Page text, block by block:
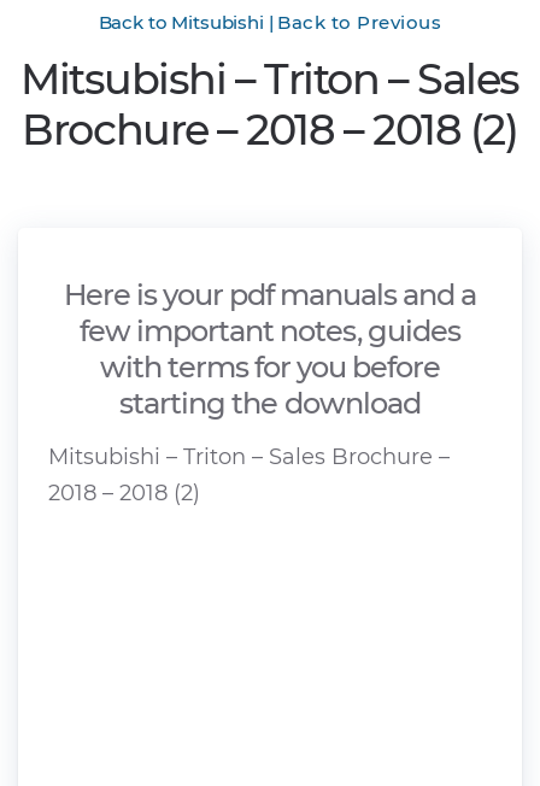
Back to Mitsubishi | Back to Previous
Mitsubishi – Triton – Sales
Brochure – 2018 – 2018 (2)
Here is your pdf manuals and a
few important notes, guides
with terms for you before
starting the download
Mitsubishi – Triton – Sales Brochure –
2018 – 2018 (2)